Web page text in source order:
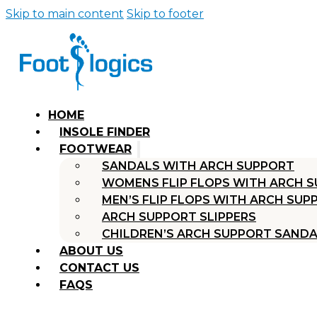
Skip to main content Skip to footer
HOME
INSOLE FINDER
FOOTWEAR
SANDALS WITH ARCH SUPPORT
WOMENS FLIP FLOPS WITH ARCH
MEN’S FLIP FLOPS WITH ARCH
ARCH SUPPORT SLIPPERS
CHILDREN’S ARCH SUPPORT
ABOUT US
CONTACT US
FAQS